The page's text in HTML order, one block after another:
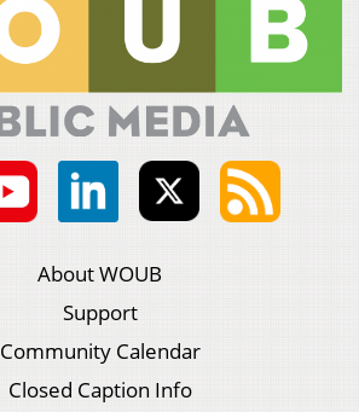
About WOUB
Support
Community Calendar
Closed Caption Info